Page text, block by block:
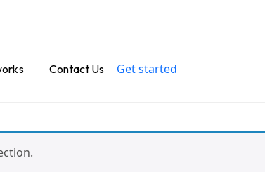
Contact Us Get started